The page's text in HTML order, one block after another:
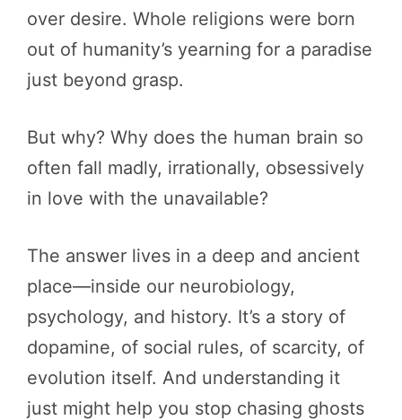
over desire. Whole religions were born
out of humanity’s yearning for a paradise
just beyond grasp.
But why? Why does the human brain so
often fall madly, irrationally, obsessively
in love with the unavailable?
The answer lives in a deep and ancient
place—inside our neurobiology,
psychology, and history. It’s a story of
dopamine, of social rules, of scarcity, of
evolution itself. And understanding it
just might help you stop chasing ghosts